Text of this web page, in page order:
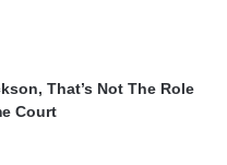
That’s Not The Role
Court